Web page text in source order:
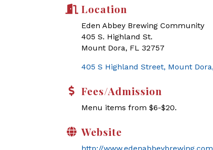
Location
Eden Abbey Brewing Community
405 S. Highland St.
Mount Dora, FL 32757
405 S Highland Street Mount Dora
Fees/Admission
Menu items from $6-$20.
Website